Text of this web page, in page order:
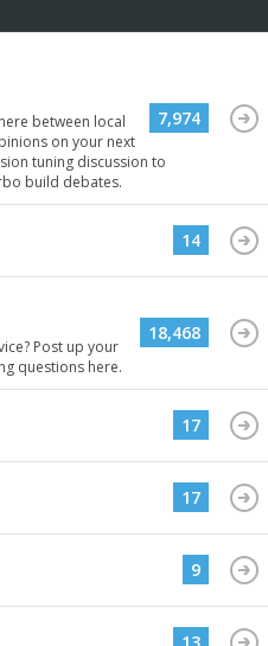
between local
on your next
tuning discussion to
build debates.
7,974
14
Post up your
questions here.
18,468
17
17
9